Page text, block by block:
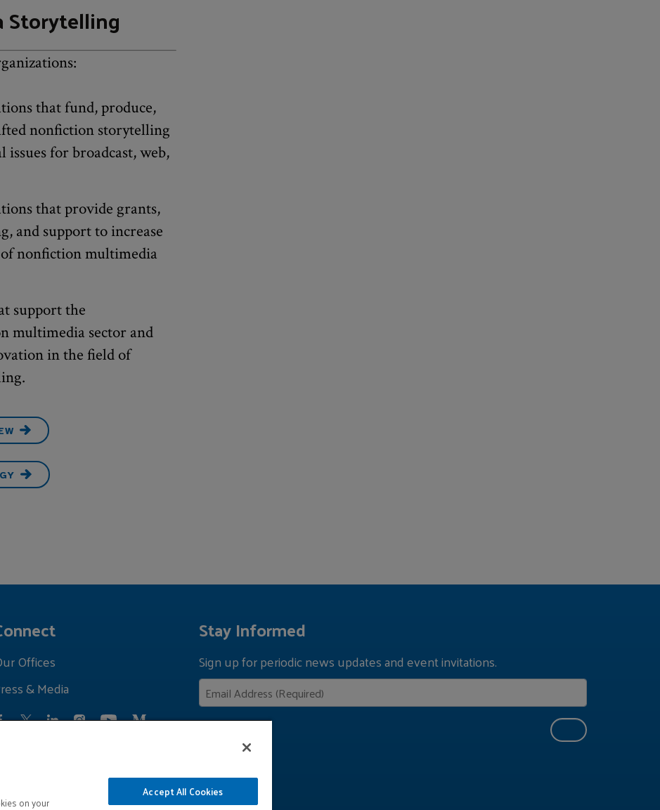
that fund, produce,
nonfiction storytelling
for broadcast, web,
that provide grants,
and support to increase
nonfiction multimedia
support the
multimedia sector and
in the field of
Offices
& Media
Stay Informed
Sign up for periodic news updates and event invitations.
on your
Accept All Cookies